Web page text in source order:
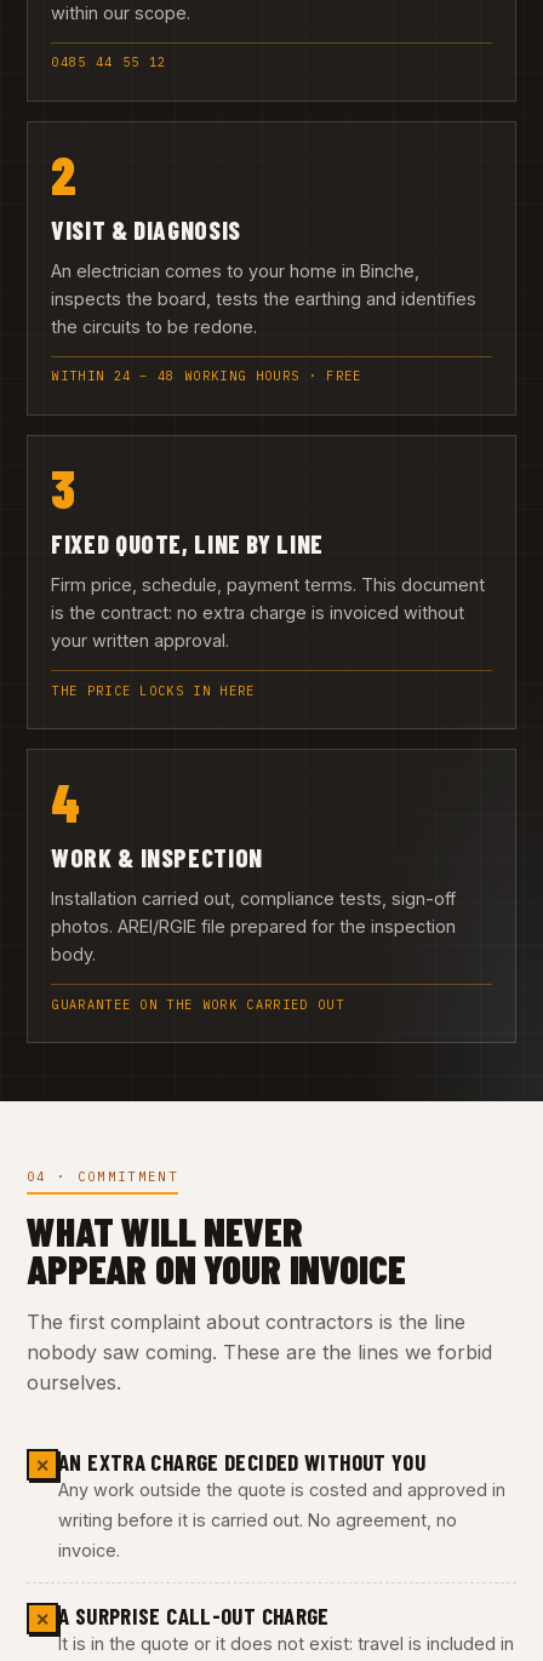
within our scope.
0485 44 55 12
2
VISIT & DIAGNOSIS
An electrician comes to your home in Binche,
inspects the board, tests the earthing and identifies
the circuits to be redone.
WITHIN 24 – 48 WORKING HOURS · FREE
3
FIXED QUOTE, LINE BY LINE
Firm price, schedule, payment terms. This document
is the contract: no extra charge is invoiced without
your written approval.
THE PRICE LOCKS IN HERE
4
WORK & INSPECTION
Installation carried out, compliance tests, sign-off
photos. AREI/RGIE file prepared for the inspection
body.
GUARANTEE ON THE WORK CARRIED OUT
04 · COMMITMENT
WHAT WILL NEVER
APPEAR ON YOUR INVOICE
The first complaint about contractors is the line
nobody saw coming. These are the lines we forbid
ourselves.
✕ AN EXTRA CHARGE DECIDED WITHOUT YOU
Any work outside the quote is costed and approved in
writing before it is carried out. No agreement, no
invoice.
✕ A SURPRISE CALL-OUT CHARGE
It is in the quote or it does not exist: travel is included in